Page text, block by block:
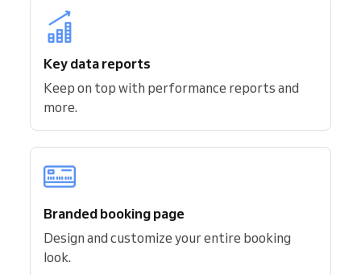
Key data reports
Keep on top with performance reports and
more.
Branded booking page
Design and customize your entire booking
look.